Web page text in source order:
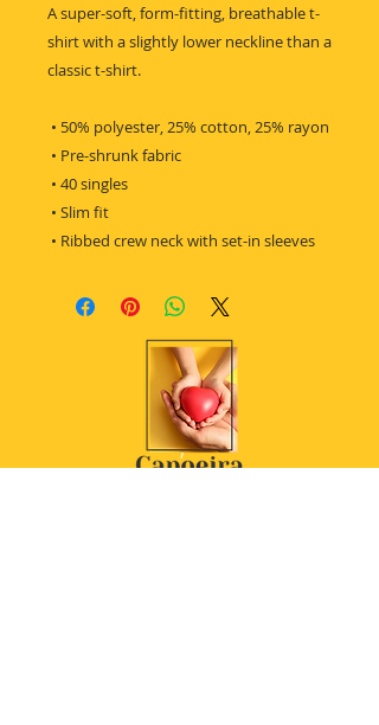
A super-soft, form-fitting, breathable t-
shirt with a slightly lower neckline than a
classic t-shirt.
• 50% polyester, 25% cotton, 25% rayon
• Pre-shrunk fabric
• 40 singles
• Slim fit
• Ribbed crew neck with set-in sleeves